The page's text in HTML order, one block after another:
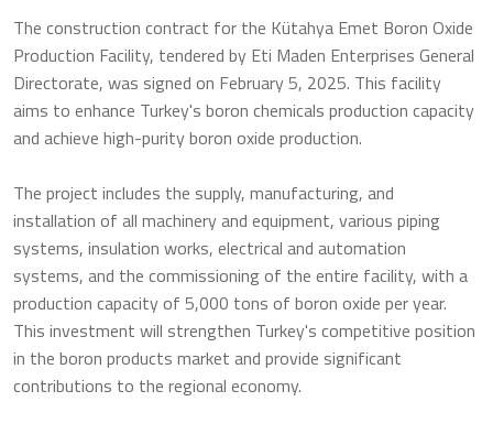
The construction contract for the Kütahya Emet Boron Oxide
Production Facility, tendered by Eti Maden Enterprises General
Directorate, was signed on February 5, 2025. This facility
aims to enhance Turkey's boron chemicals production capacity
and achieve high-purity boron oxide production.
The project includes the supply, manufacturing, and
installation of all machinery and equipment, various piping
systems, insulation works, electrical and automation
systems, and the commissioning of the entire facility, with a
production capacity of 5,000 tons of boron oxide per year.
This investment will strengthen Turkey's competitive position
in the boron products market and provide significant
contributions to the regional economy.